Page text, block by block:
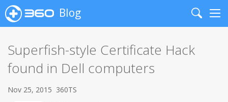
Blog
Search
Superfish-style Certificate Hack
found in Dell computers
Nov 25, 2015 360TS